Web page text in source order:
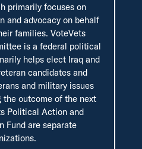
primarily focuses on
and advocacy on behalf
families. VoteVets
is a federal political
helps elect Iraq and
candidates and
and military issues
outcome of the next
Political Action and
Fund are separate